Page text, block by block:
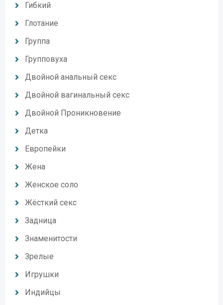
Гибкий
Глотание
Группа
Групповуха
Двойной анальный секс
Двойной вагинальный секс
Двойной Проникновение
Детка
Европейки
Жена
Женское соло
Жёсткий секс
Задница
Знаменитости
Зрелые
Игрушки
Индийцы